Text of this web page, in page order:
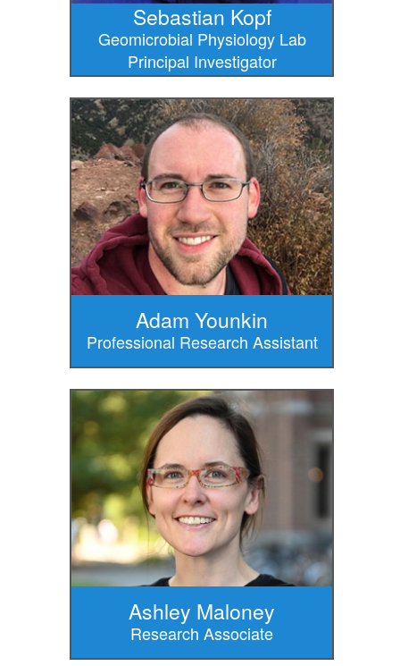
Sebastian Kopf
Geomicrobial Physiology Lab
Principal Investigator
Adam Younkin
Professional Research Assistant
Ashley Maloney
Research Associate